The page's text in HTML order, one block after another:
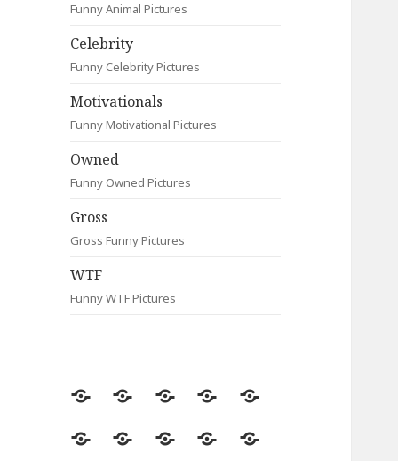
Funny Animal Pictures
Celebrity
Funny Celebrity Pictures
Motivationals
Funny Motivational Pictures
Owned
Funny Owned Pictures
Gross
Gross Funny Pictures
WTF
Funny WTF Pictures
Random
Most
Fail Contact
Signs
Most
CleverAnimalsCelebrityMotivationals